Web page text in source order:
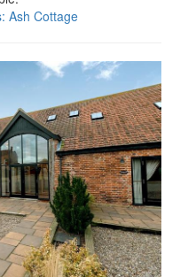
Ash Cottage